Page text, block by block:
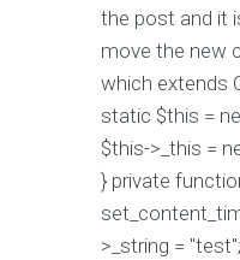
the post and it
move the new
which extends
static $this =
$this->_this =
} private
>_string =